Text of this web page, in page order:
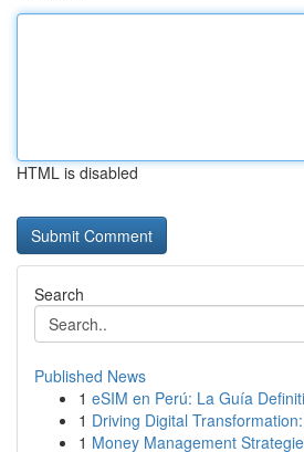
HTML is disabled
Search
Published News
1 eSIM en Perú: La Guía
1 Driving Digital
1 Money Management